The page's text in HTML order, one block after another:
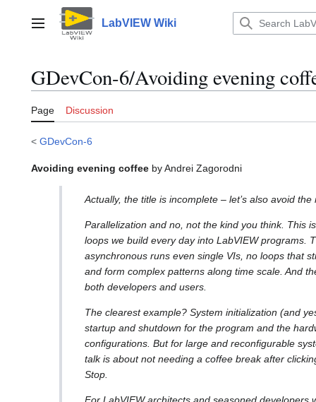
contentMain menu LabVIEW Wiki
GDevCon-6/Avoiding evening
Page Discussion
< GDevCon-6
Avoiding evening coffee by Andrei Zagorodni
Actually, the title is incomplete – let’s also avoid
Parallelization and no, not the kind you think. This
loops we build every day into LabVIEW programs.
asynchronous runs even single VIs, no loops that
and form complex patterns along time scale. And
both developers and users.
The clearest example? System initialization (and
startup and shutdown for the program and the
configurations. But for large and reconfigurable
talk is about not needing a coffee break after
Stop.